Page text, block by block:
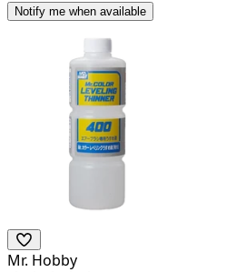
Notify me when available
Mr. Hobby